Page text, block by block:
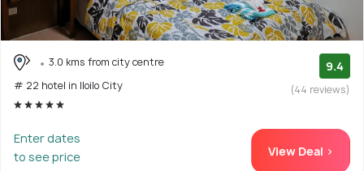
3.0 kms from city centre
# 22 hotel in Iloilo City
9.4
(44 reviews)
Enter dates
to see price
View Deal >